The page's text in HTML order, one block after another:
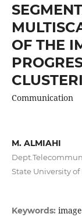
OF THE
Communication
M. ALMIAHI
State University
Keywords: